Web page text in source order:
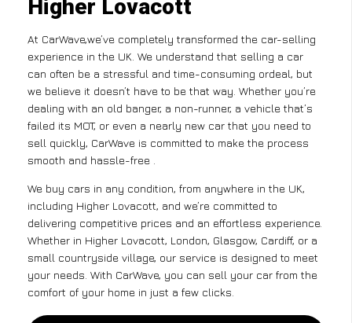
Higher Lovacott
At CarWave,we’ve completely transformed the car-selling
experience in the UK. We understand that selling a car
can often be a stressful and time-consuming ordeal, but
we believe it doesn’t have to be that way. Whether you’re
dealing with an old banger, a non-runner, a vehicle that’s
failed its MOT, or even a nearly new car that you need to
sell quickly, CarWave is committed to make the process
smooth and hassle-free .
We buy cars in any condition, from anywhere in the UK,
including Higher Lovacott, and we’re committed to
delivering competitive prices and an effortless experience.
Whether in Higher Lovacott, London, Glasgow, Cardiff, or a
small countryside village, our service is designed to meet
your needs. With CarWave, you can sell your car from the
comfort of your home in just a few clicks.